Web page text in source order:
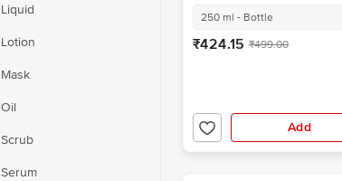
Liquid
Lotion
Mask
Oil
Scrub
Serum
250 ml - Bottle
₹424.15 ₹499.00
Add